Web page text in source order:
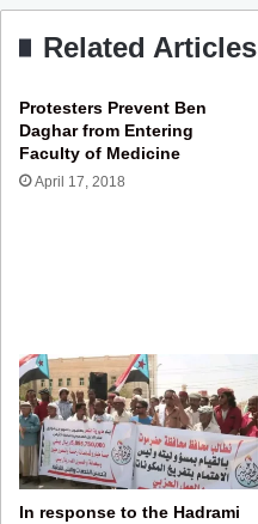
Related Articles
Protesters Prevent Ben
Daghar from Entering
Faculty of Medicine
April 17, 2018
In response to the Hadrami